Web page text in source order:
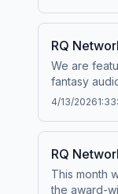
Statement
Show in
RQ
We are
fantasy
Davies.
4/13/2026
RQ
This month
the award-